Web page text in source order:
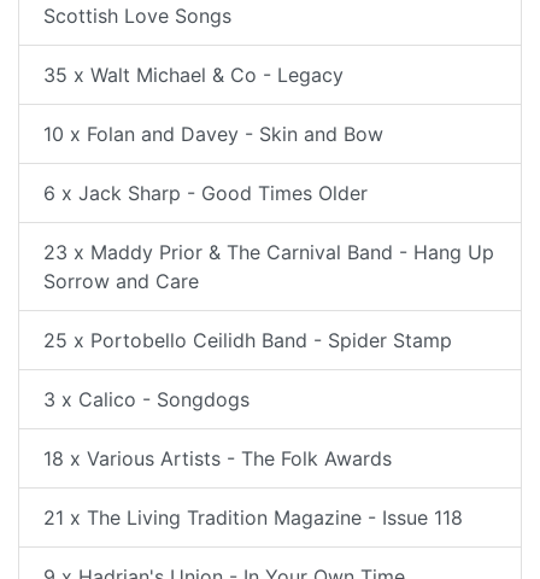
Scottish Love Songs
35 x Walt Michael & Co - Legacy
10 x Folan and Davey - Skin and Bow
6 x Jack Sharp - Good Times Older
23 x Maddy Prior & The Carnival Band - Hang Up
Sorrow and Care
25 x Portobello Ceilidh Band - Spider Stamp
3 x Calico - Songdogs
18 x Various Artists - The Folk Awards
21 x The Living Tradition Magazine - Issue 118